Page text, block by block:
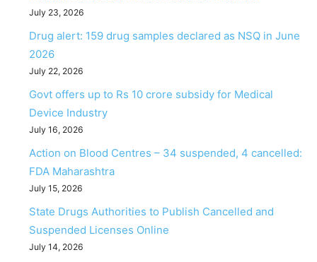
July 23, 2026
Drug alert: 159 drug samples declared as NSQ in June
2026
July 22, 2026
Govt offers up to Rs 10 crore subsidy for Medical
Device Industry
July 16, 2026
Action on Blood Centres – 34 suspended, 4 cancelled:
FDA Maharashtra
July 15, 2026
State Drugs Authorities to Publish Cancelled and
Suspended Licenses Online
July 14, 2026